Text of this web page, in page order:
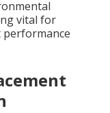
vital for
performance